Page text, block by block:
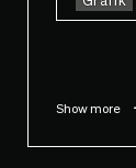
Show more